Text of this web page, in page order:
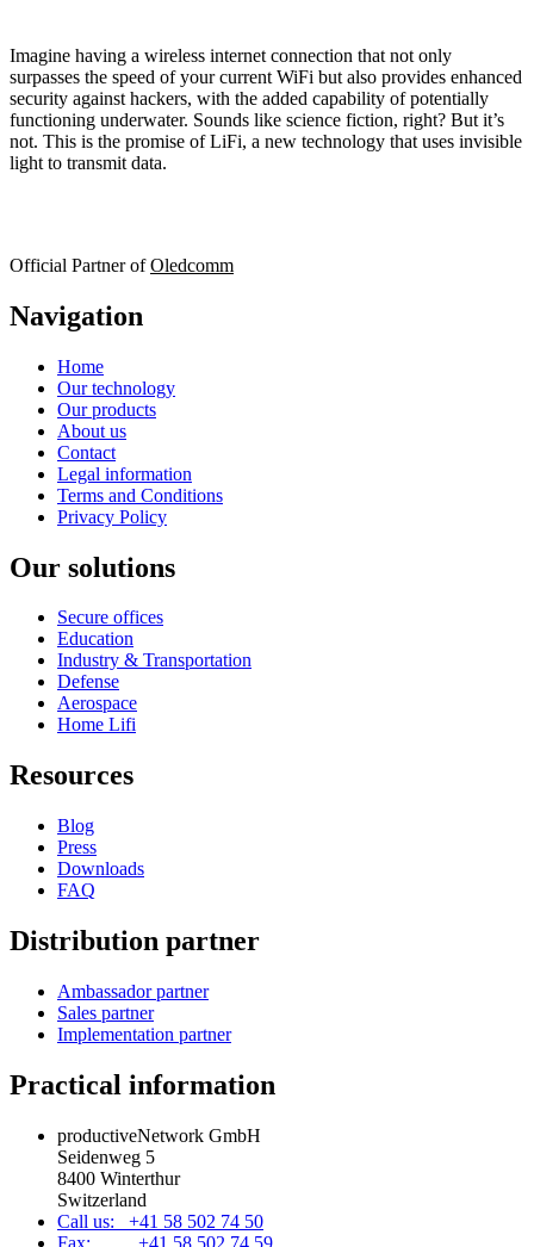
Imagine having a wireless internet connection that not only
surpasses the speed of your current WiFi but also provides enhanced
security against hackers, with the added capability of potentially
functioning underwater. Sounds like science fiction, right? But it’s
not. This is the promise of LiFi, a new technology that uses invisible
light to transmit data.
Official Partner ofOledcomm
Navigation
Home
Our technology
Our products
About us
Contact
Legal information
Terms and Conditions
Privacy Policy
Our solutions
Secure offices
Education
Industry & Transportation
Defense
Aerospace
Home Lifi
Resources
Blog
Press
Downloads
FAQ
Distribution partner
Ambassador partner
Sales partner
Implementation partner
Practical information
productiveNetwork GmbH
Seidenweg 5
8400 Winterthur
Switzerland
Call us: +41 58 502 74 50
Fax: +41 58 502 74 59